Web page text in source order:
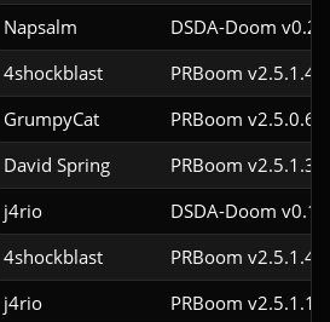
Napsalm
DSDA-Doom
4shockblast
PRBoom
GrumpyCat
PRBoom
David Spring
PRBoom
j4rio
DSDA-Doom
4shockblast
PRBoom
j4rio
PRBoom